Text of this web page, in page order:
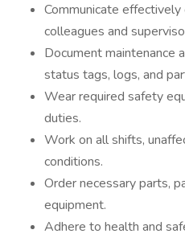
Communicate
colleagues and
Document maintenance
status tags, logs, and
Wear required safety
duties.
Work on all shifts,
conditions.
Order necessary parts,
equipment.
Adhere to health and